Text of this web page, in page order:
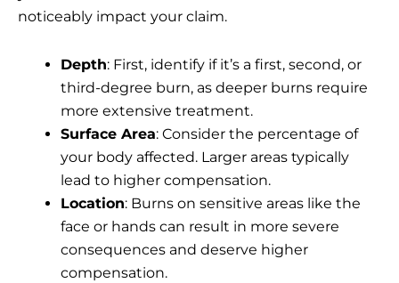
noticeably impact your claim.
Depth: First, identify if it’s a first, second, or
third-degree burn, as deeper burns require
more extensive treatment.
Surface Area: Consider the percentage of
your body affected. Larger areas typically
lead to higher compensation.
Location: Burns on sensitive areas like the
face or hands can result in more severe
consequences and deserve higher
compensation.